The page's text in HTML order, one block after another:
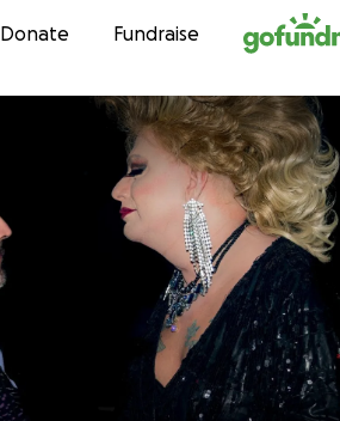
Skip to content
Donate Fundraise